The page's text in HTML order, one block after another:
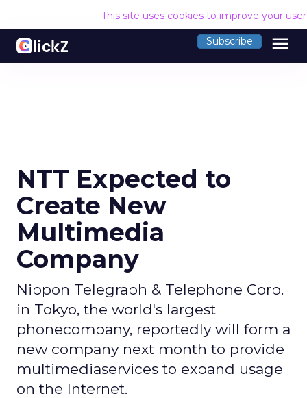
This site uses cookies to improve your
Subscribe menu
NTT Expected to
Create New
Multimedia
Company
Nippon Telegraph & Telephone Corp.
in Tokyo, the world's largest
phonecompany, reportedly will form a
new company next month to provide
multimediaservices to expand usage
on the Internet.